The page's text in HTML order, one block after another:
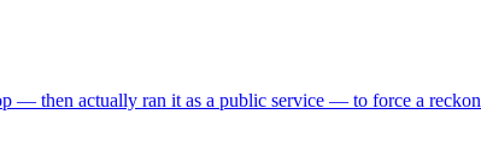
— then actually ran it as a public service — to force a